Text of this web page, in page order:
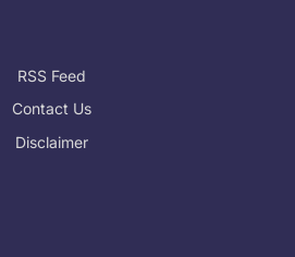
RSS Feed
Contact Us
Disclaimer